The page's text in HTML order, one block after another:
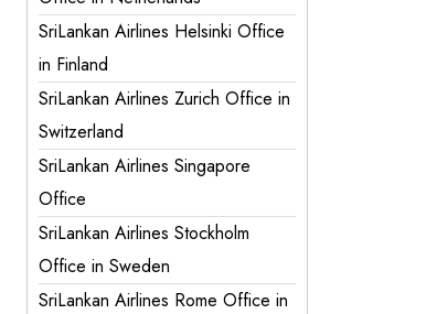
SriLankan Airlines Helsinki Office
in Finland
SriLankan Airlines Zurich Office in
Switzerland
SriLankan Airlines Singapore
Office
SriLankan Airlines Stockholm
Office in Sweden
SriLankan Airlines Rome Office in